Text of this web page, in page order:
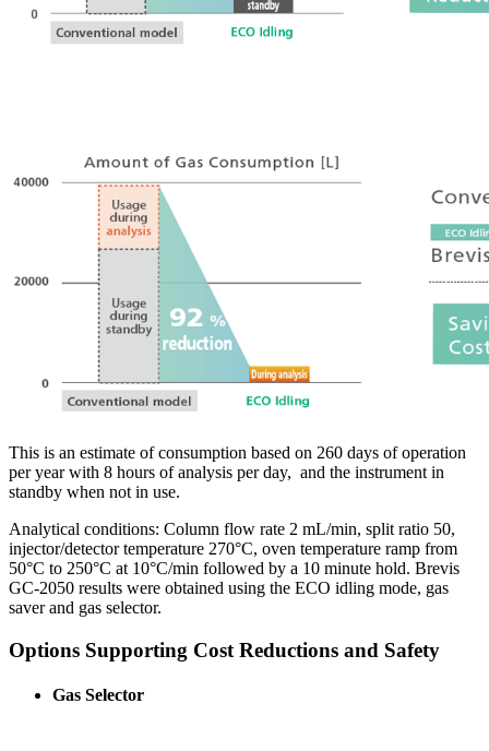
This is an estimate of consumption based on 260 days of operation
per year with 8 hours of analysis per day, and the instrument in
standby when not in use.
Analytical conditions: Column flow rate 2 mL/min, split ratio 50,
injector/detector temperature 270°C, oven temperature ramp from
50°C to 250°C at 10°C/min followed by a 10 minute hold. Brevis
GC-2050 results were obtained using the ECO idling mode, gas
saver and gas selector.
Options Supporting Cost Reductions and Safety
Gas Selector